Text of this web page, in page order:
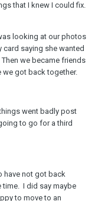
that I knew I could fix.
looking at our photos
card saying she wanted
we became friends
we got back together.
went badly post
to go for a third
have not got back
time. I did say maybe
to move to an